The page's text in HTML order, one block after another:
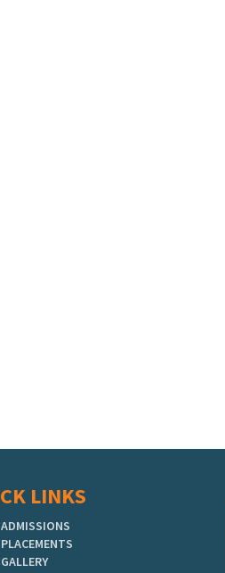
LINKS
ADMISSIONS
PLACEMENTS
GALLERY